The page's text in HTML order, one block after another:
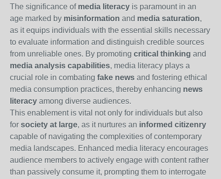
The significance of media literacy is paramount in an
age marked by misinformation and media saturation,
as it equips individuals with the essential skills necessary
to evaluate information and distinguish credible sources
from unreliable ones. By promoting critical thinking and
media analysis capabilities, media literacy plays a
crucial role in combating fake news and fostering ethical
media consumption practices, thereby enhancing news
literacy among diverse audiences.
This enablement is vital not only for individuals but also
for society at large, as it nurtures an informed citizenry
capable of navigating the complexities of contemporary
media landscapes. Enhanced media literacy encourages
audience members to actively engage with content rather
than passively consume it, prompting them to interrogate